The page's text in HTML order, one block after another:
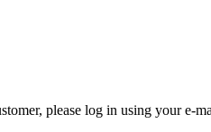
please log in using your e-